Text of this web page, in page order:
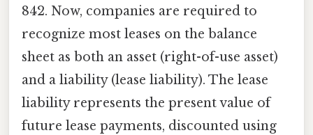
842. Now, companies are required to
recognize most leases on the balance
sheet as both an asset (right-of-use asset)
and a liability (lease liability). The lease
liability represents the present value of
future lease payments, discounted using